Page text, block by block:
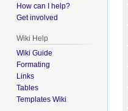
How can I help?
Get involved
Wiki Help
Wiki Guide
Formating
Links
Tables
Templates Wiki